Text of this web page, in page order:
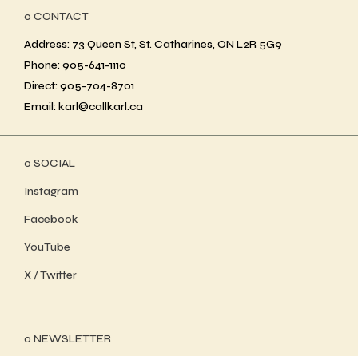
ο CONTACT
Address: 73 Queen St, St. Catharines, ON L2R 5G9
Phone: 905-641-1110
Direct: 905-704-8701
Email: karl@callkarl.ca
ο SOCIAL
Instagram
Facebook
YouTube
X / Twitter
ο NEWSLETTER